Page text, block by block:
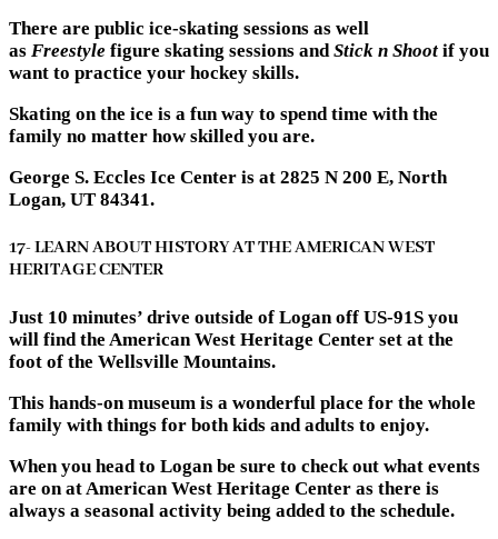
There are public ice-skating sessions as well
as Freestyle figure skating sessions andStick n Shoot if you
want to practice your hockey skills.
Skating on the ice is a fun way to spend time with the
family no matter how skilled you are.
George S. Eccles Ice Center is at 2825 N 200 E, North
Logan, UT 84341.
17- LEARN ABOUT HISTORY AT THE AMERICAN WEST
HERITAGE CENTER
Just 10 minutes’ drive outside of Logan off US-91S you
will find the American West Heritage Center set at the
foot of the Wellsville Mountains.
This hands-on museum is a wonderful place for the whole
family with things for both kids and adults to enjoy.
When you head to Logan be sure to check out what events
are on at American West Heritage Center as there is
always a seasonal activity being added to the schedule.